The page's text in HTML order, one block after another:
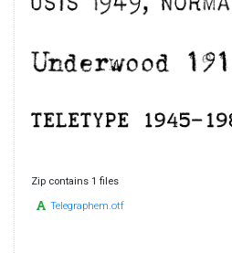
Zip contains 1 files
Telegraphem.otf